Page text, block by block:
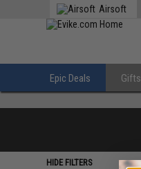
Airsoft
Epic Deals Gifts
HIDE FILTERS